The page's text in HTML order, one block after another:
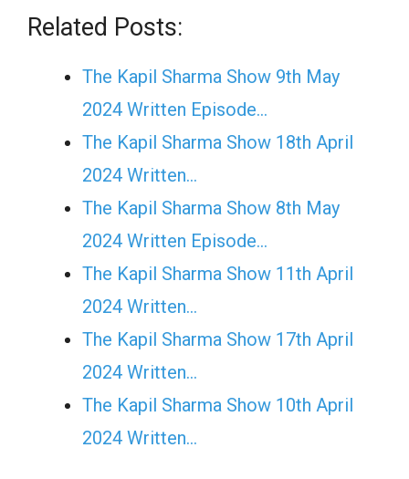
Related Posts:
The Kapil Sharma Show 9th May
2024 Written Episode…
The Kapil Sharma Show 18th April
2024 Written…
The Kapil Sharma Show 8th May
2024 Written Episode…
The Kapil Sharma Show 11th April
2024 Written…
The Kapil Sharma Show 17th April
2024 Written…
The Kapil Sharma Show 10th April
2024 Written…